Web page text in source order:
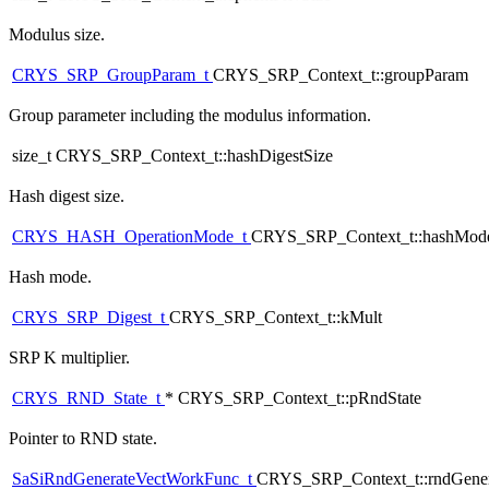
Modulus size.
CRYS_SRP_GroupParam_tCRYS_SRP_Context_t::groupParam
Group parameter including the modulus information.
size_t CRYS_SRP_Context_t::hashDigestSize
Hash digest size.
CRYS_HASH_OperationMode_t
Hash mode.
CRYS_SRP_Digest_tCRYS_SRP_Context_t::kMult
SRP K multiplier.
CRYS_RND_State_t * CRYS_SRP_Context_t::pRndState
Pointer to RND state.
SaSiRndGenerateVectWorkFunc_t